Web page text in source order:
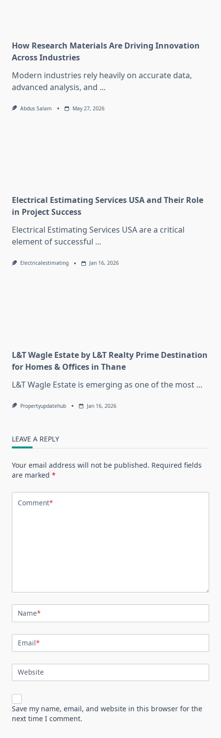
How Research Materials Are Driving Innovation
Across Industries
Modern industries rely heavily on accurate data,
advanced analysis, and ...
Abdus Salam May 27, 2026
Electrical Estimating Services USA and Their Role
in Project Success
Electrical Estimating Services USA are a critical
element of successful ...
Electricalestimating Jan 16, 2026
L&T Wagle Estate by L&T Realty Prime Destination
for Homes & Offices in Thane
L&T Wagle Estate is emerging as one of the most ...
Propertyupdatehub Jan 16, 2026
LEAVE A REPLY
Your email address will not be published. Required fields
are marked *
Comment*
Name*
Email*
Website
Save my name, email, and website in this browser for the
next time I comment.